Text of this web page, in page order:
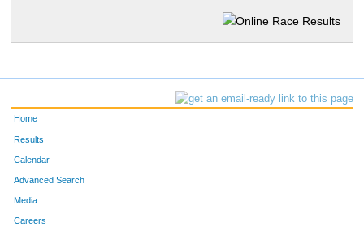
Home
Results
Calendar
Advanced Search
Media
Careers